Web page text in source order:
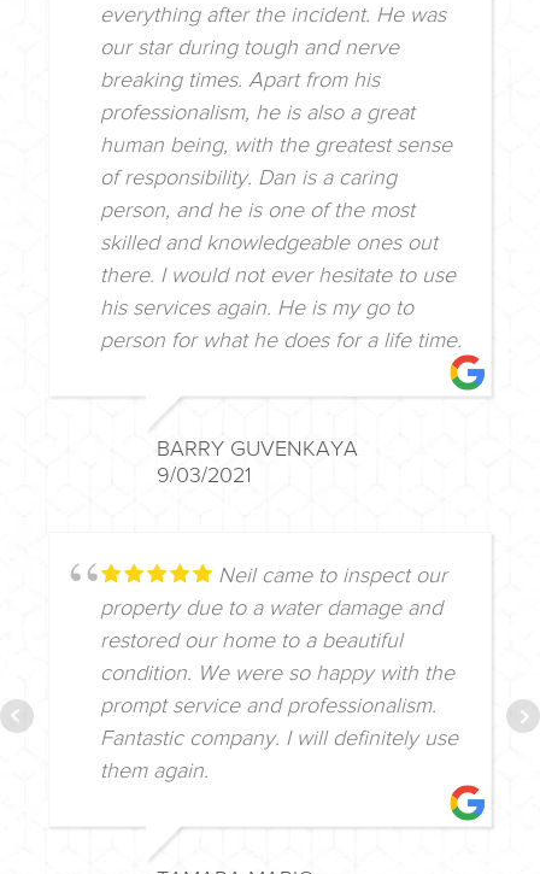
everything after the incident. He was
our star during tough and nerve
breaking times. Apart from his
professionalism, he is also a great
human being, with the greatest sense
of responsibility. Dan is a caring
person, and he is one of the most
skilled and knowledgeable ones out
there. I would not ever hesitate to use
his services again. He is my go to
person for what he does for a life time.
BARRY GUVENKAYA
9/03/2021
Neil came to inspect our
property due to a water damage and
restored our home to a beautiful
condition. We were so happy with the
prompt service and professionalism.
Fantastic company. I will definitely use
them again.